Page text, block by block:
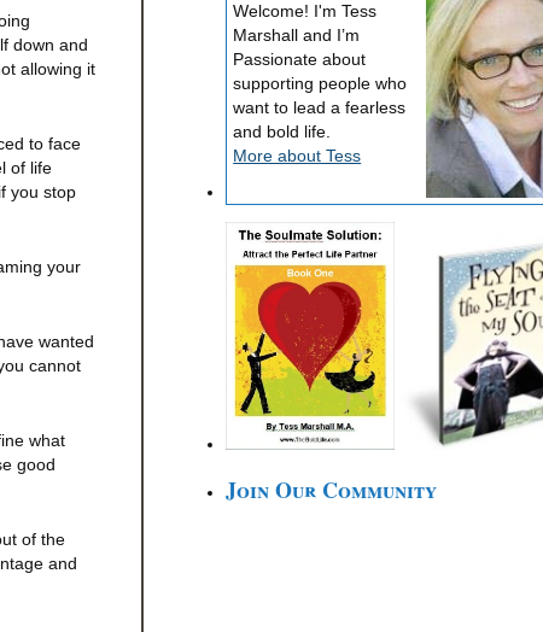
down and
allowing it
to face
of life
you stop
your
wanted
cannot
what
good
of the
and
Welcome! I'm Tess
Marshall and I’m
Passionate about
supporting people who
want to lead a fearless
and bold life.
More about Tess
Join Our Community